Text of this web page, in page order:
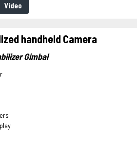
Video
handheld Camera
Gimbal